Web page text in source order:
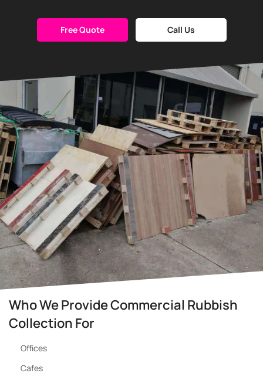
Free Quote Call Us
Who We Provide Commercial Rubbish
Collection For
Offices
Cafes